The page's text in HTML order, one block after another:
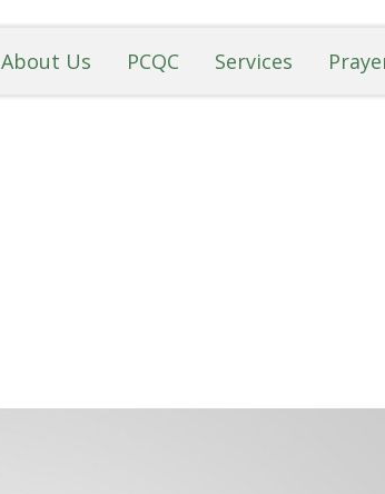
About Us PCQC Services